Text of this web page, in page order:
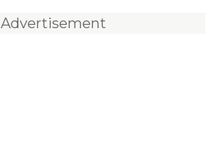
Advertisement